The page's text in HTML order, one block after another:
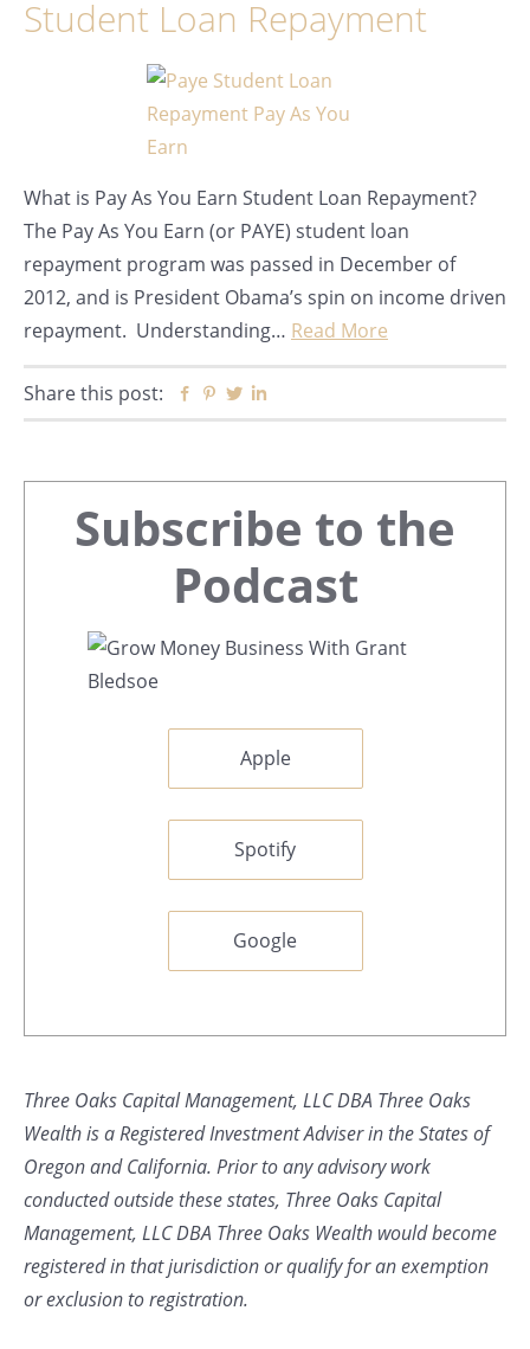
Student Loan Repayment
What is Pay As You Earn Student Loan Repayment?
The Pay As You Earn (or PAYE) student loan
repayment program was passed in December of
2012, and is President Obama’s spin on income driven
repayment. Understanding… Read More
Share this post: Facebook
Pinterest
Twitter
Primary
Sidebar
Subscribe to the
Podcast
Apple
Spotify
Google
Three Oaks Capital Management, LLC DBA Three Oaks
Wealth is a Registered Investment Adviser in the States of
Oregon and California. Prior to any advisory work
conducted outside these states, Three Oaks Capital
Management, LLC DBA Three Oaks Wealth would become
registered in that jurisdiction or qualify for an exemption
or exclusion to registration.